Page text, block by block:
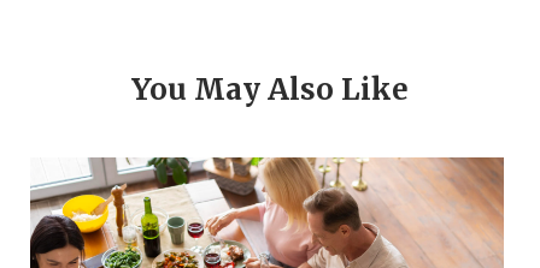
You May Also Like